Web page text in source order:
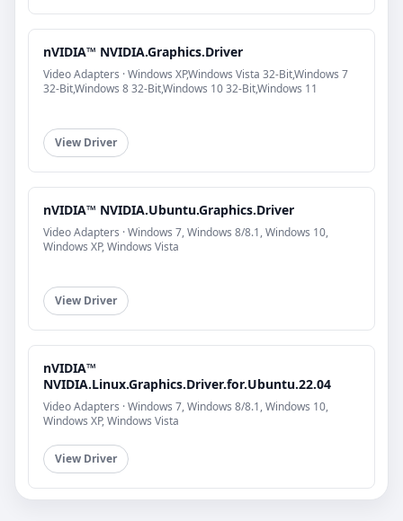
nVIDIA™ NVIDIA.Graphics.Driver
Video Adapters · Windows XP,Windows Vista 32-Bit,Windows 7
32-Bit,Windows 8 32-Bit,Windows 10 32-Bit,Windows 11
View Driver
nVIDIA™ NVIDIA.Ubuntu.Graphics.Driver
Video Adapters · Windows 7, Windows 8/8.1, Windows 10,
Windows XP, Windows Vista
View Driver
nVIDIA™
NVIDIA.Linux.Graphics.Driver.for.Ubuntu.22.04
Video Adapters · Windows 7, Windows 8/8.1, Windows 10,
Windows XP, Windows Vista
View Driver